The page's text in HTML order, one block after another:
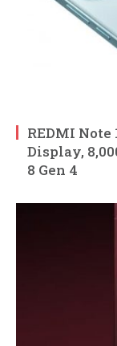
REDMI
Display,
8 Gen 4